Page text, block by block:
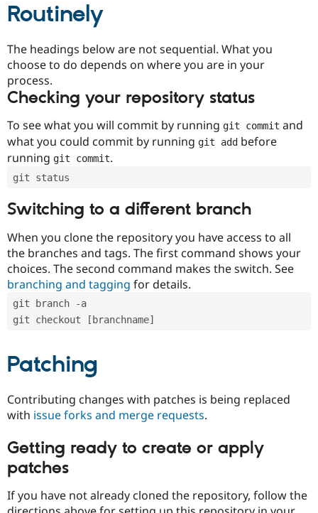
Drupal for
Drupal for
Tourism
Recipes
Site
Issue
Routinely
The headings below are not sequential. What you
choose to do depends on where you are in your
process.
Checking your repository status
To see what you will commit by running git commit and
what you could commit by running git add before
running git commit.
git status
Switching to a different branch
When you clone the repository you have access to all
the branches and tags. The first command shows your
choices. The second command makes the switch. See
branching and tagging for details.
git branch -a
git checkout [branchname]
Patching
Contributing changes with patches is being replaced
with issue forks and merge requests.
Getting ready to create or apply
patches
If you have not already cloned the repository, follow the